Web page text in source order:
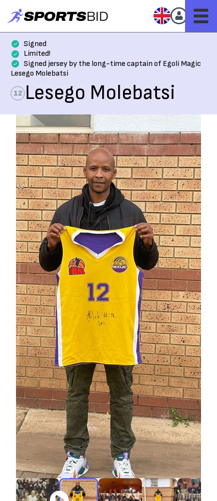
Signed
Limited!
Signed jersey by the long-time captain of Egoli Magic
Lesego Molebatsi
12 Lesego Molebatsi